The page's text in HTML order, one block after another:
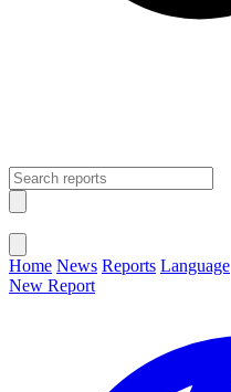
Home News Reports Language
New Report